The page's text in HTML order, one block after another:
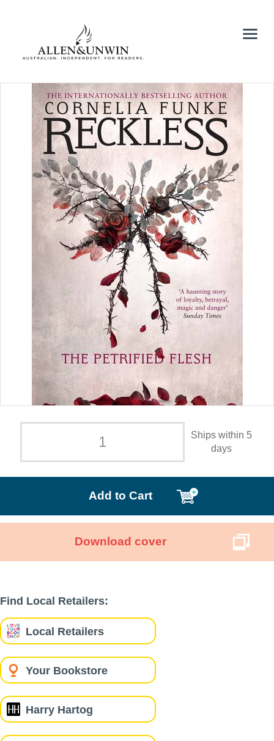
Ships within 5
days
Add to Cart
Download cover
Find Local Retailers:
Local Retailers
Your Bookstore
Harry Hartog